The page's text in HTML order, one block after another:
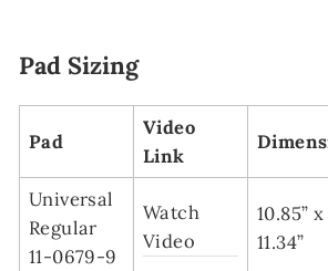
Pad Sizing
Pad
Video
Link
Universal
Regular
11-0679-9
Watch
Video
10.85” x
11.34”